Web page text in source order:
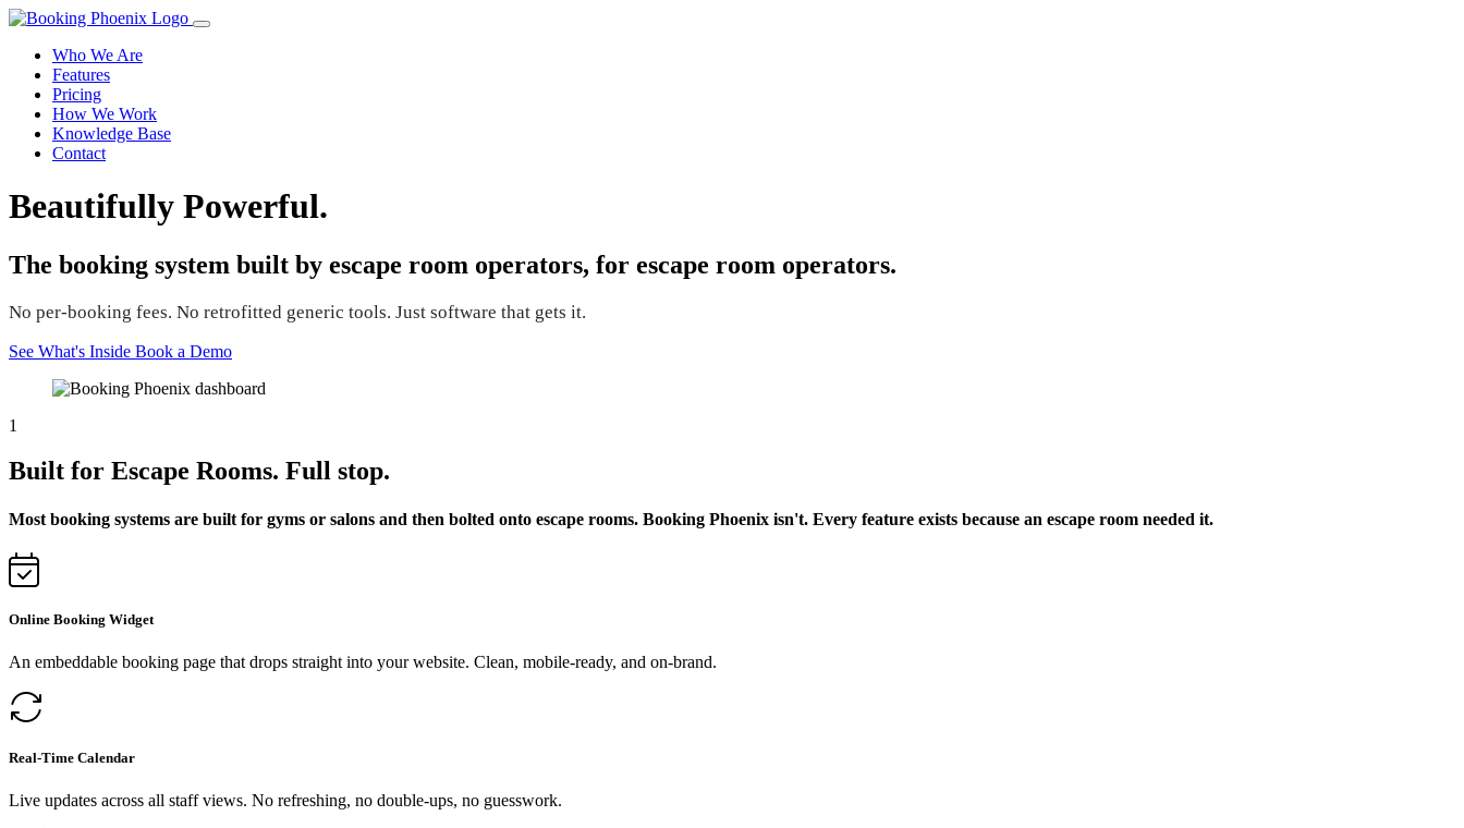
Who We Are
Features
Pricing
How We Work
Knowledge Base
Contact
Beautifully Powerful.
The booking system built by escape room operators, for escape room operators.
No per-booking fees. No retrofitted generic tools. Just software that gets it.
See What's Inside Book a Demo
1
Built for Escape Rooms. Full stop.
Most booking systems are built for gyms or salons and then bolted onto escape rooms. Booking Phoenix isn't. Every feature exists because an escape room needed it.
Online Booking Widget
An embeddable booking page that drops straight into your website. Clean, mobile-ready, and on-brand.
Real-Time Calendar
Live updates across all staff views. No refreshing, no double-ups, no guesswork.